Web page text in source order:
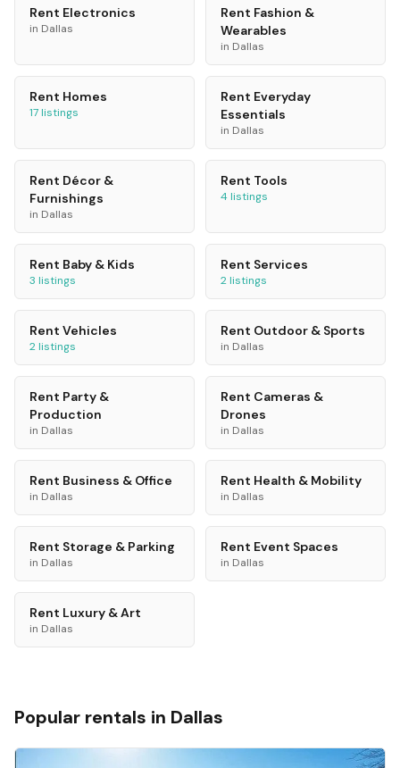
Rent Electronics
in Dallas
Rent Fashion &
Wearables
in Dallas
Rent Homes
17listings
Rent Everyday
Essentials
in Dallas
Rent Décor &
Furnishings
in Dallas
Rent Tools
4listings
Rent Baby & Kids
3 listings
Rent Services
2listings
Rent Vehicles
2listings
Rent Outdoor & Sports
in Dallas
Rent Party &
Production
in Dallas
Rent Cameras &
Drones
in Dallas
Rent Business & Office
in Dallas
Rent Health & Mobility
in Dallas
Rent Storage & Parking
in Dallas
Rent Event Spaces
in Dallas
Rent Luxury & Art
in Dallas
Popular rentals in Dallas